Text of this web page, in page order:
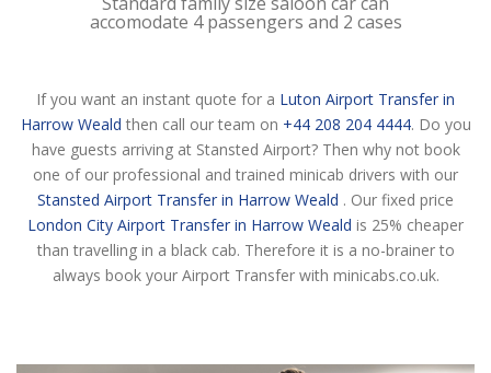
accomodate 4 passengers and 2 cases
If you want an instant quote for a Luton Airport Transfer in
Harrow Weald then call our team on +44 208 204 4444. Do you
have guests arriving at Stansted Airport? Then why not book
one of our professional and trained minicab drivers with our
Stansted Airport Transfer in Harrow Weald . Our fixed price
London City Airport Transfer in Harrow Weald is 25% cheaper
than travelling in a black cab. Therefore it is a no-brainer to
always book your Airport Transfer with minicabs.co.uk.